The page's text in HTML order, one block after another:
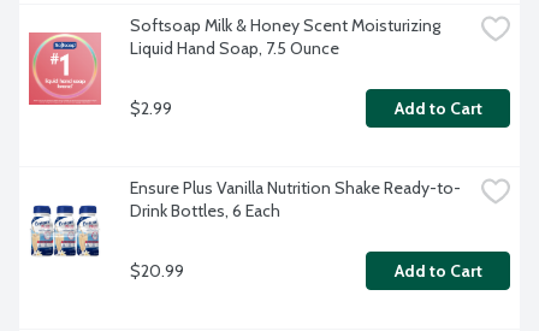
Softsoap Milk & Honey Scent Moisturizing
Liquid Hand Soap, 7.5 Ounce
$2.99 Add to Cart
Ensure Plus Vanilla Nutrition Shake Ready-to-
Drink Bottles, 6 Each
$20.99 Add to Cart